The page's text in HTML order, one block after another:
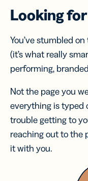
Looking
You’ve stumbled
(it’s what really
performing,
Not the page you
everything is typed
trouble getting to
reaching out to the
it with you.